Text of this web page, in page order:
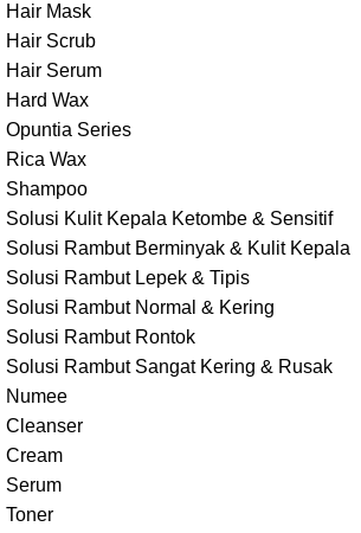
Hair Mask
Hair Scrub
Hair Serum
Hard Wax
Opuntia Series
Rica Wax
Shampoo
Solusi Kulit Kepala Ketombe & Sensitif
Solusi Rambut Berminyak & Kulit Kepala
Solusi Rambut Lepek & Tipis
Solusi Rambut Normal & Kering
Solusi Rambut Rontok
Solusi Rambut Sangat Kering & Rusak
Numee
Cleanser
Cream
Serum
Toner